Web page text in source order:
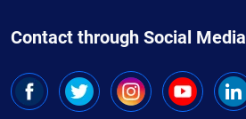
Contact through Social Media